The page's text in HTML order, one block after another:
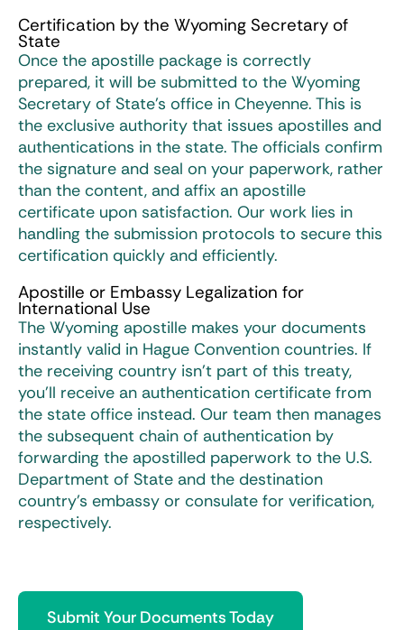
Certification by the Wyoming Secretary of
State
Once the apostille package is correctly
prepared, it will be submitted to the Wyoming
Secretary of State’s office in Cheyenne. This is
the exclusive authority that issues apostilles and
authentications in the state. The officials confirm
the signature and seal on your paperwork, rather
than the content, and affix an apostille
certificate upon satisfaction. Our work lies in
handling the submission protocols to secure this
certification quickly and efficiently.
Apostille or Embassy Legalization for
International Use
The Wyoming apostille makes your documents
instantly valid in Hague Convention countries. If
the receiving country isn’t part of this treaty,
you’ll receive an authentication certificate from
the state office instead. Our team then manages
the subsequent chain of authentication by
forwarding the apostilled paperwork to the U.S.
Department of State and the destination
country’s embassy or consulate for verification,
respectively.
Submit Your Documents Today